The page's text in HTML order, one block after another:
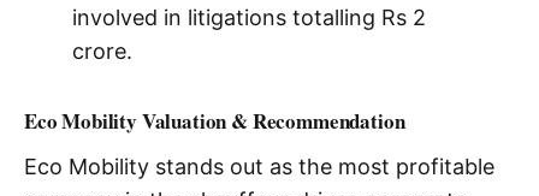
involved in litigations totalling Rs 2
crore.
Eco Mobility Valuation & Recommendation
Eco Mobility stands out as the most profitable